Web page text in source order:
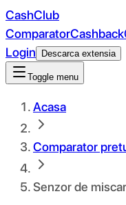
CashClub
ComparatorCashback
Login
Descarca extensia
Toggle menu
Acasa
Comparator
Senzor de